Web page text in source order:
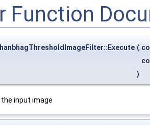
Function
(
)
input image